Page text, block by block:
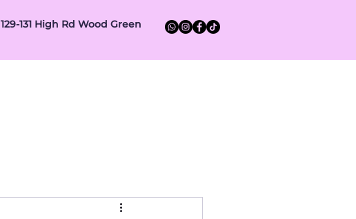
129-131 High Rd Wood Green